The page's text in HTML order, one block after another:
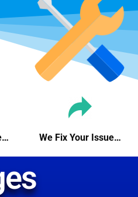
We Fix Your Issue…